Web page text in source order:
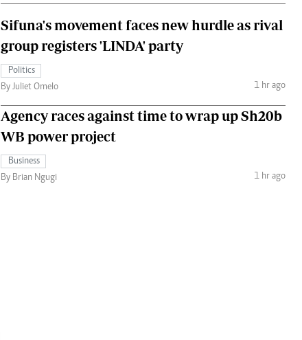
Sifuna's movement faces new hurdle as rival
group registers 'LINDA' party
Politics
By Juliet Omelo
1 hr ago
Agency races against time to wrap up Sh20b
WB power project
Business
By Brian Ngugi
1 hr ago